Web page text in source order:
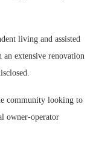
living and assisted
extensive renovation
community looking to
owner-operator